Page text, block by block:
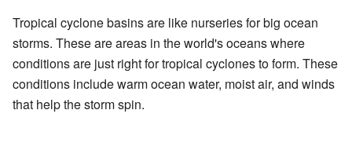
Tropical cyclone basins are like nurseries for big ocean
storms. These are areas in the world's oceans where
conditions are just right for tropical cyclones to form. These
conditions include warm ocean water, moist air, and winds
that help the storm spin.